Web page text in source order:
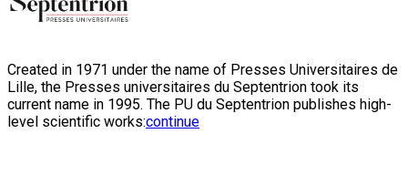
Created in 1971 under the name of Presses Universitaires de
Lille, the Presses universitaires du Septentrion took its
current name in 1995. The PU du Septentrion publishes high-
level scientific works:continue